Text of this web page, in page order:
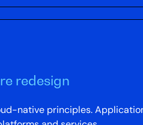
redesign
native principles.